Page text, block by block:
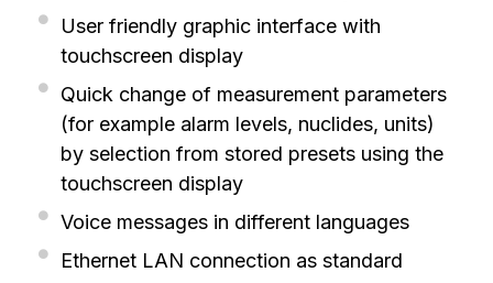
User friendly graphic interface with
touchscreen display
Quick change of measurement parameters
(for example alarm levels, nuclides, units)
by selection from stored presets using the
touchscreen display
Voice messages in different languages
Ethernet LAN connection as standard